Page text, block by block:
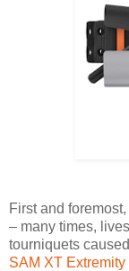
First and
– many times,
tourniquets
SAM XT Extremity